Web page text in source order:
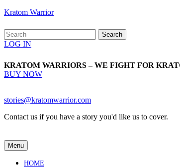
Skip
content
Skip
to
Kratom Warrior
Search
for:
LOG IN
KRATOM WARRIORS – WE FIGHT FOR
BUY NOWBUY
stories@kratomwarrior.comEmail
Contact us if you have a story you'd like us to cover.
MenuMenu
HOME